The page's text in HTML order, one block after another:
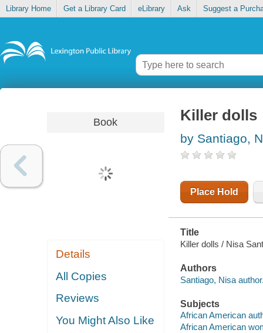
Library Home Get a Library Card eLibrary Ask Suggest a
Book
Details
All Copies
Reviews
You Might Also Like
Killer dolls
by Santiago,
Place Hold
Title
Killer dolls / Nisa
Authors
Santiago, Nisa
Subjects
African American
African American